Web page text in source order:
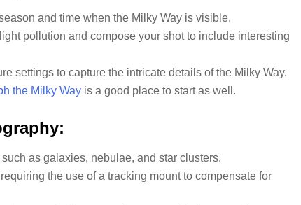
and time when the Milky Way is visible.
pollution and compose your shot to include interesting
settings to capture the intricate details of the Milky Way.
the Milky Way is a good place to start as well.
as galaxies, nebulae, and star clusters.
the use of a tracking mount to compensate for